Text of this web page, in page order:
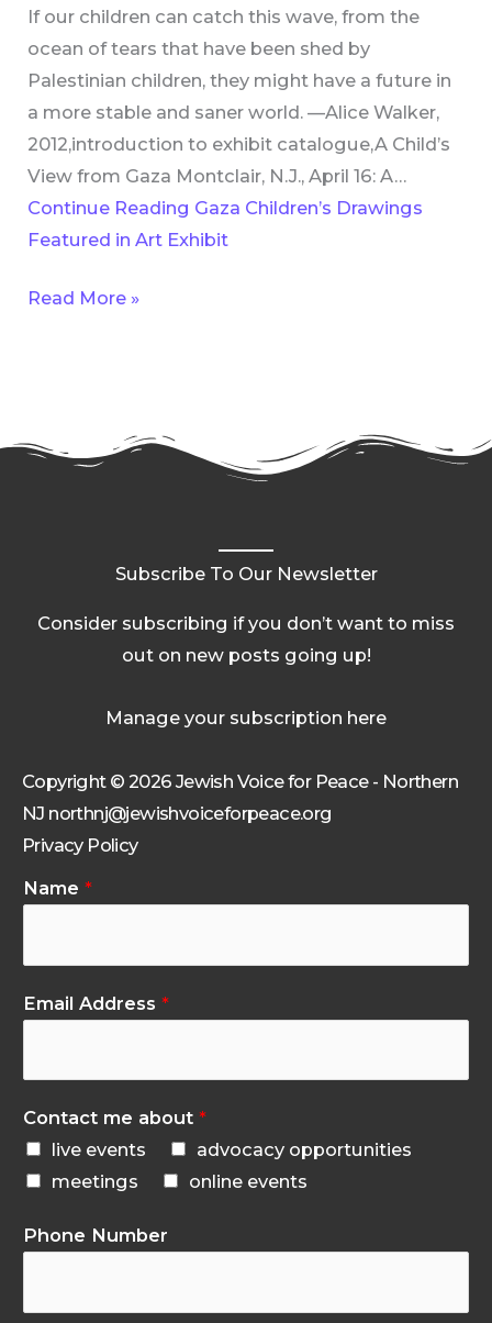
If our children can catch this wave, from the
ocean of tears that have been shed by
Palestinian children, they might have a future in
a more stable and saner world. —Alice Walker,
2012,introduction to exhibit catalogue,A Child’s
View from Gaza Montclair, N.J., April 16: A…
Continue Reading Gaza Children’s Drawings
Featured in Art Exhibit
Art
Exhibit
Read More »
Subscribe To Our Newsletter
Consider subscribing if you don’t want to miss
out on new posts going up!
Manage your subscription here
Copyright © 2026 Jewish Voice for Peace - Northern
NJ northnj@jewishvoiceforpeace.org
Privacy Policy
Name *
Email Address *
Contact me about *
live events
advocacy opportunities
meetings
online events
Phone Number